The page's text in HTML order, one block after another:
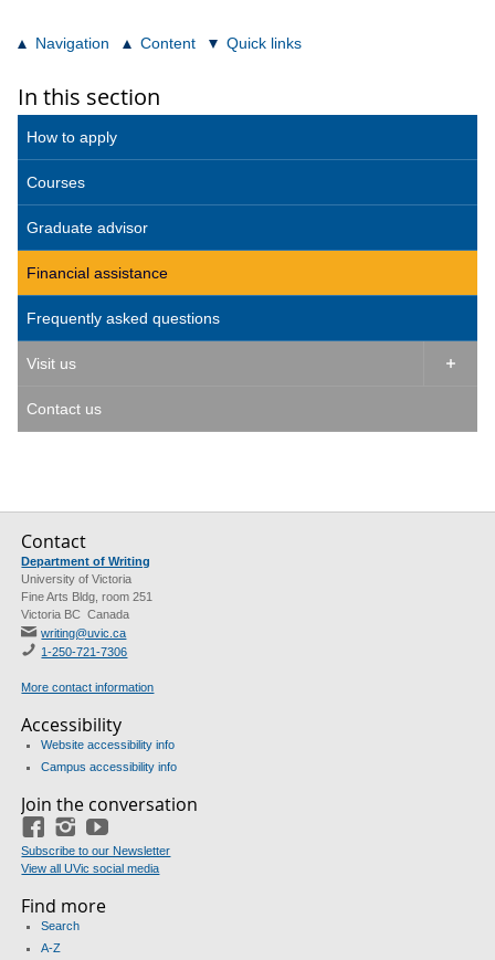
Navigation Content Quick links
In this section
How to apply
Courses
Graduate advisor
Financial assistance
Frequently asked questions
Visit us 
Contact us
Contact
Department of Writing
University of Victoria
Fine Arts Bldg, room 251
Victoria BC Canada
writing@uvic.ca
1-250-721-7306
More contact information
Accessibility
Website accessibility info
Campus accessibility info
Join the conversation
FacebookInstagram
Subscribe to our Newsletter
View all UVic social media
Find more
Search
A-Z